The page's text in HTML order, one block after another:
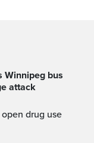
attack